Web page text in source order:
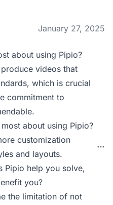
January 27, 2025
about using Pipio?
videos that
which is crucial
commitment to
about using Pipio?
customization
and layouts.
Pipio help you solve,
you?
the limitation of not